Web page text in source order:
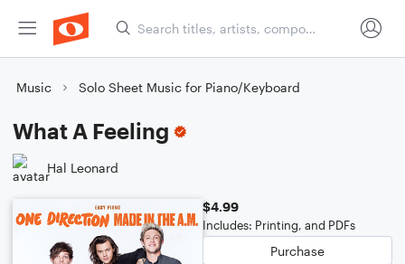
Music Solo Sheet Music for Piano/Keyboard
What A Feeling
Hal Leonard
$4.99
Includes: Printing, and PDFs
Purchase